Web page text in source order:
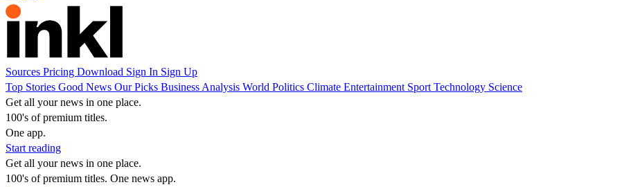
Sources Pricing Download Sign In Sign Up
Top Stories Good News Our Picks Business Analysis World Politics Climate Entertainment Sport Technology Science
Get all your news in one place.
100's of premium titles.
One app.
Start reading
Get all your news in one place.
100's of premium titles. One news app.